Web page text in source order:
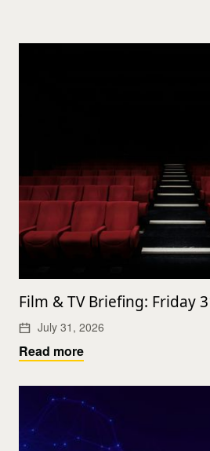
Film & TV Briefing: Friday
July 31, 2026
Read more